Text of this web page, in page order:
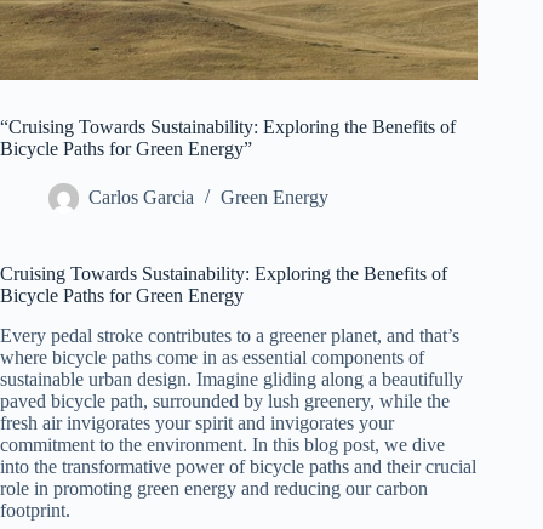
“Cruising Towards Sustainability: Exploring the Benefits of
Bicycle Paths for Green Energy”
Carlos Garcia Green Energy
Cruising Towards Sustainability: Exploring the Benefits of
Bicycle Paths for Green Energy
Every pedal stroke contributes to a greener planet, and that’s
where bicycle paths come in as essential components of
sustainable urban design. Imagine gliding along a beautifully
paved bicycle path, surrounded by lush greenery, while the
fresh air invigorates your spirit and invigorates your
commitment to the environment. In this blog post, we dive
into the transformative power of bicycle paths and their crucial
role in promoting green energy and reducing our carbon
footprint.